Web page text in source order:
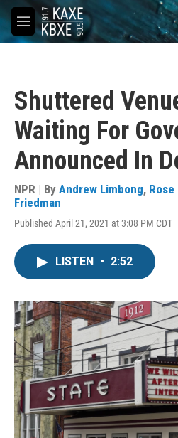
Skip to main content
M
e
Shuttered
Waiting For
Announced In
NPR | By Andrew Limbong, Rose
Friedman
Published April 21, 2021 at 3:08 PM CDT
LISTEN • 2:52